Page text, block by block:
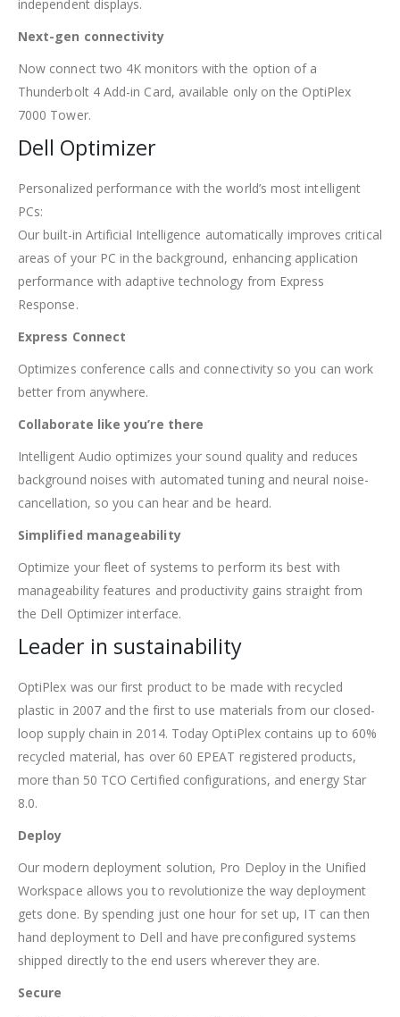
independent displays.
Next-gen connectivity
Now connect two 4K monitors with the option of a
Thunderbolt 4 Add-in Card, available only on the OptiPlex
7000 Tower.
Dell Optimizer
Personalized performance with the world’s most intelligent
PCs:
Our built-in Artificial Intelligence automatically improves critical
areas of your PC in the background, enhancing application
performance with adaptive technology from Express
Response.
Express Connect
Optimizes conference calls and connectivity so you can work
better from anywhere.
Collaborate like you’re there
Intelligent Audio optimizes your sound quality and reduces
background noises with automated tuning and neural noise-
cancellation, so you can hear and be heard.
Simplified manageability
Optimize your fleet of systems to perform its best with
manageability features and productivity gains straight from
the Dell Optimizer interface.
Leader in sustainability
OptiPlex was our first product to be made with recycled
plastic in 2007 and the first to use materials from our closed-
loop supply chain in 2014. Today OptiPlex contains up to 60%
recycled material, has over 60 EPEAT registered products,
more than 50 TCO Certified configurations, and energy Star
8.0.
Deploy
Our modern deployment solution, Pro Deploy in the Unified
Workspace allows you to revolutionize the way deployment
gets done. By spending just one hour for set up, IT can then
hand deployment to Dell and have preconfigured systems
shipped directly to the end users wherever they are.
Secure